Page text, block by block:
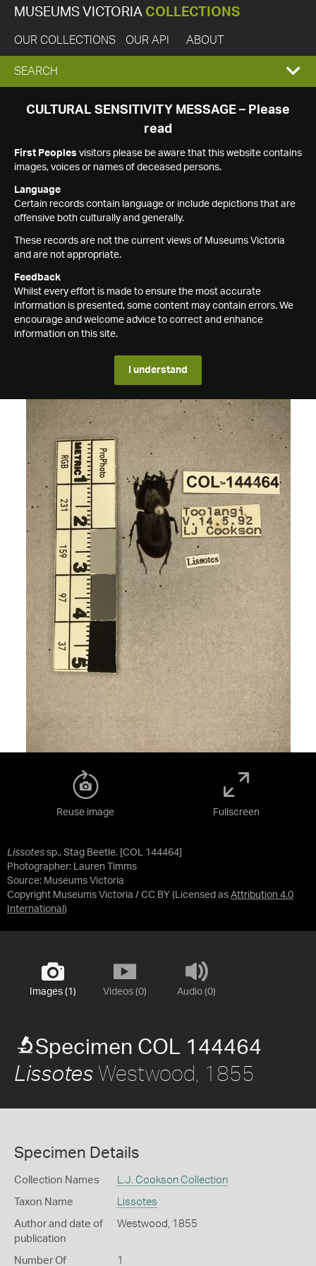
MUSEUMS VICTORIA COLLECTIONS
OUR COLLECTIONS OUR API ABOUT
EXPAND
SEARCH
SEARCH
CULTURAL SENSITIVITY MESSAGE – Please
read
First Peoples visitors please be aware that this website contains
images, voices or names of deceased persons.
Language
Certain records contain language or include depictions that are
offensive both culturally and generally.
These records are not the current views of Museums Victoria
and are not appropriate.
Feedback
Whilst every effort is made to ensure the most accurate
information is presented, some content may contain errors. We
encourage and welcome advice to correct and enhance
information on this site.
I understand
Lissotes sp., Stag Beetle. [COL 144464]
Photographer: Lauren Timms
Source: Museums Victoria
Copyright Museums Victoria / CC BY (Licensed as Attribution 4.0
International )
Reuse image Fullscreen
Images (1) Videos (0) Audio (0)
Specimen COL 144464
Lissotes Westwood, 1855
Specimen Details
Collection Names L.J. Cookson Collection
Taxon Name Lissotes
Author and date of
publication
Westwood, 1855
Number Of 1